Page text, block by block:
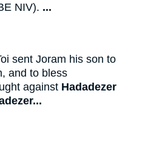
NIV). ...
sent Joram his son to
and to bless
against Hadadezer
...